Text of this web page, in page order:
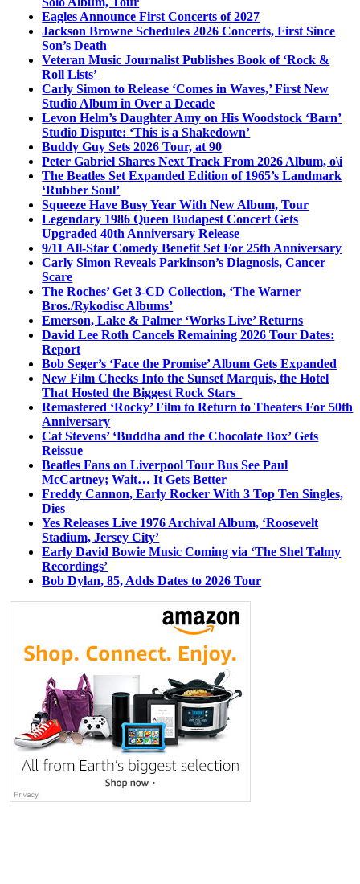
Eagles Announce First Concerts of 2027
Jackson Browne Schedules 2026 Concerts, First Since
Son’s Death
Veteran Music Journalist Publishes Book of ‘Rock &
Roll Lists’
Carly Simon to Release ‘Comes in Waves,’ First New
Studio Album in Over a Decade
Levon Helm’s Daughter Amy on His Woodstock ‘Barn’
Studio Dispute: ‘This is a Shakedown’
Buddy Guy Sets 2026 Tour, at 90
Peter Gabriel Shares Next Track From 2026 Album, o\i
The Beatles Set Expanded Edition of 1965’s Landmark
‘Rubber Soul’
Squeeze Have Busy Year With New Album, Tour
Legendary 1986 Queen Budapest Concert Gets
Upgraded 40th Anniversary Release
9/11 All-Star Comedy Benefit Set For 25th Anniversary
Carly Simon Reveals Parkinson’s Diagnosis, Cancer
Scare
The Roches’ Get 3-CD Collection, ‘The Warner
Bros./Rykodisc Albums’
Emerson, Lake & Palmer ‘Works Live’ Returns
David Lee Roth Cancels Remaining 2026 Tour Dates:
Report
Bob Seger’s ‘Face the Promise’ Album Gets Expanded
New Film Checks Into the Sunset Marquis, the Hotel
That Hosted the Biggest Rock Stars
Remastered ‘Rocky’ Film to Return to Theaters For 50th
Anniversary
Cat Stevens’ ‘Buddha and the Chocolate Box’ Gets
Reissue
Beatles Fans on Liverpool Tour Bus See Paul
McCartney; Wait… It Gets Better
Freddy Cannon, Early Rocker With 3 Top Ten Singles,
Dies
Yes Releases Live 1976 Archival Album, ‘Roosevelt
Stadium, Jersey City’
Early David Bowie Music Coming via ‘The Shel Talmy
Recordings’
Bob Dylan, 85, Adds Dates to 2026 Tour